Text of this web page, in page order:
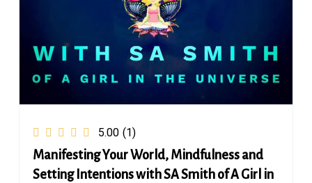
5.00 (1)
Manifesting Your World, Mindfulness and
Setting Intentions with SA Smith of A Girl in